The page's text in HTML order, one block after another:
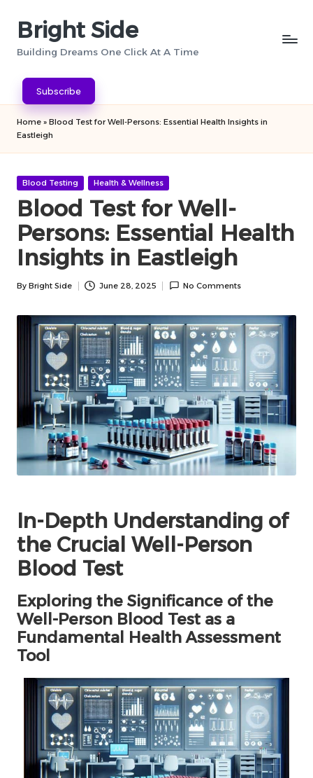
Bright Side
Building Dreams One Click At A Time
Subscribe
Home » Blood Test for Well-Persons: Essential Health Insights in
Eastleigh
Posted
Blood Testing Health & Wellness
Blood Test for Well-
Persons: Essential Health
Insights in Eastleigh
Posted
By Bright Side June 28, 2025 No Comments
In-Depth Understanding of
the Crucial Well-Person
Blood Test
Exploring the Significance of the
Well-Person Blood Test as a
Fundamental Health Assessment
Tool